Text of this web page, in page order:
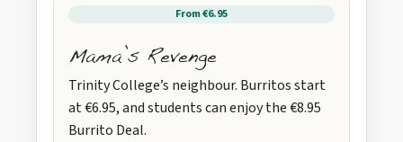
From €6.95
Mama’s Revenge
Trinity College’s neighbour. Burritos start
at €6.95, and students can enjoy the €8.95
Burrito Deal.